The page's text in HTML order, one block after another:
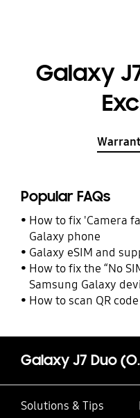
Galaxy
Popular FAQs
How to fix 'Camera
Galaxy phone
Galaxy eSIM and
How to fix the “No
Samsung Galaxy
How to scan QR
Galaxy
Solutions & Tips